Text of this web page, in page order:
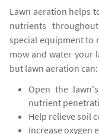
Lawn aeration helps
nutrients
special equipment to
mow and water your
but lawn aeration can:
Open the
nutrient
Help relieve soil
Increase oxygen